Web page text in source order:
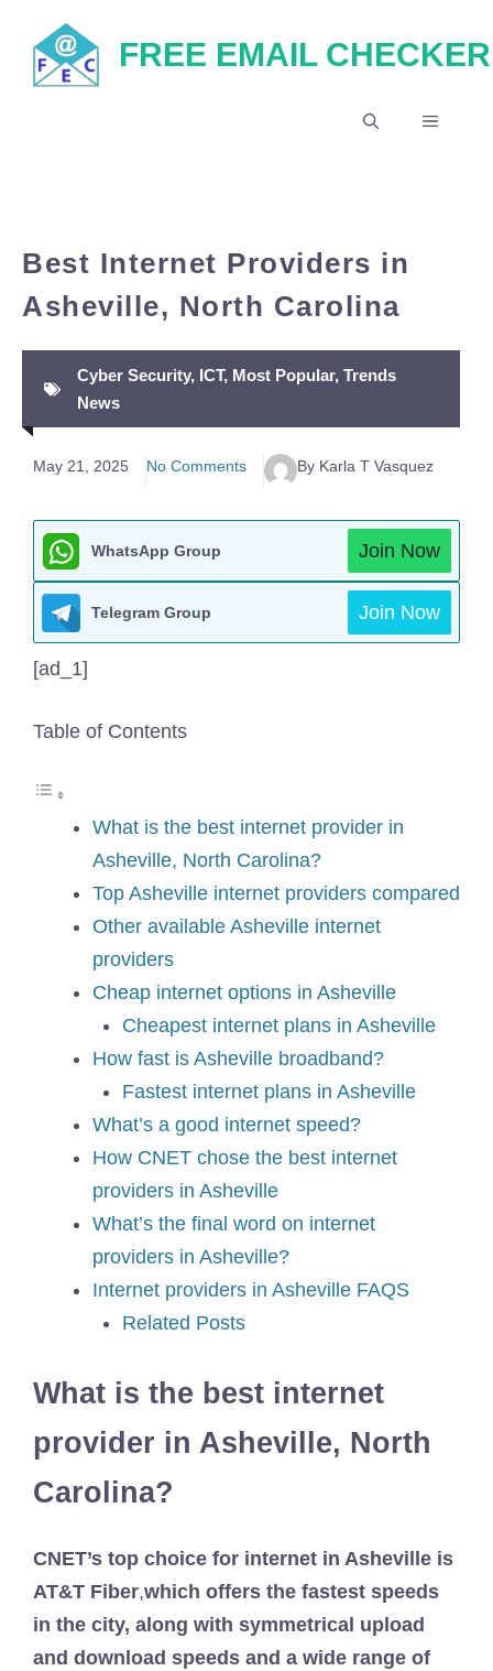
content
FREE EMAIL CHECKER
MENU
Best Internet Providers in
Asheville, North Carolina
Cyber Security, ICT, Most Popular, Trends
News
May 21, 2025 No Comments By Karla T Vasquez
WhatsApp Group Join Now
Telegram Group Join Now
[ad_1]
Table of Contents
What is the best internet provider in
Asheville, North Carolina?
Top Asheville internet providers compared
Other available Asheville internet
providers
Cheap internet options in Asheville
Cheapest internet plans in Asheville
How fast is Asheville broadband?
Fastest internet plans in Asheville
What’s a good internet speed?
How CNET chose the best internet
providers in Asheville
What’s the final word on internet
providers in Asheville?
Internet providers in Asheville FAQS
Related Posts
What is the best internet
provider in Asheville, North
Carolina?
CNET’s top choice for internet in Asheville is
AT&T Fiber,which offers the fastest speeds
in the city, along with symmetrical upload
and download speeds and a wide range of